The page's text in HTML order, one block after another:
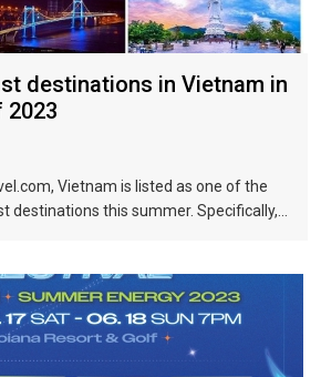
destinations in Vietnam in
2023
Vietnam is listed as one of the
destinations this summer. Specifically,